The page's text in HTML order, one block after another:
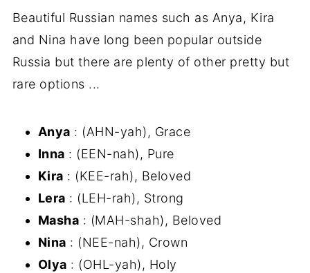
Beautiful Russian names such as Anya, Kira
and Nina have long been popular outside
Russia but there are plenty of other pretty but
rare options ...
Anya : (AHN-yah), Grace
Inna : (EEN-nah), Pure
Kira : (KEE-rah), Beloved
Lera : (LEH-rah), Strong
Masha : (MAH-shah), Beloved
Nina : (NEE-nah), Crown
Olya : (OHL-yah), Holy